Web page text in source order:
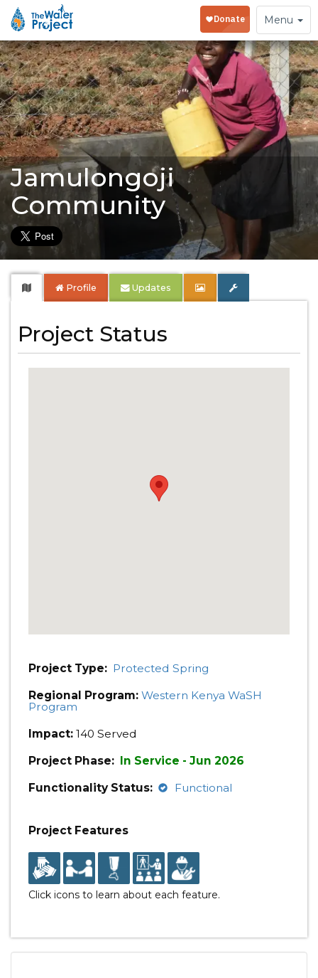
Toggle
navigation
Menu
Jamulongoji
Community
Profile Updates
Project Status
Project Type: Protected Spring
Regional Program: Western Kenya WaSH
Program
Impact: 140 Served
Project Phase: In Service - Jun 2026
Functionality Status:
Functional
Project Features
Click icons to learn about each feature.